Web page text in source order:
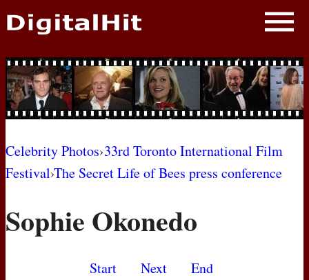
NEWS
PHOTOS
BIOS
AWARD SHOWS
MOVIES
Celebrity Photos›33rd Toronto International Film
Festival›The Secret Life of Bees press conference
Sophie Okonedo
Start Next
End